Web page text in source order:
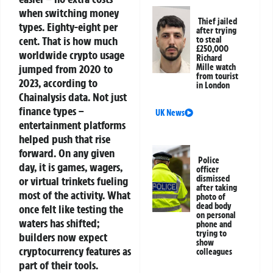
when switching money
types. Eighty-eight per
cent. That is how much
worldwide crypto usage
jumped from 2020 to
2023, according to
Chainalysis data. Not just
finance types –
entertainment platforms
helped push that rise
forward.On any given
day, it is games, wagers,
or virtual trinkets fueling
most of the activity. What
once felt like testing the
waters has shifted;
builders now expect
cryptocurrency features as
part of their tools.
Thief jailed
after trying
to steal
£250,000
Richard
Mille watch
from tourist
in London
UK News
Police
officer
dismissed
after taking
photo of
dead body
on personal
phone and
trying to
show
colleagues